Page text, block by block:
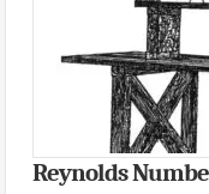
Reynolds